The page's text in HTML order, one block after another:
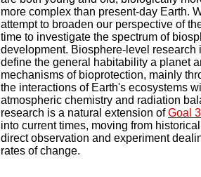
more complex than present-day Earth.
attempt to broaden our perspective of
time to investigate the spectrum of
development. Biosphere-level research
define the general habitability a planet
mechanisms of bioprotection, mainly
the interactions of Earth's ecosystems
atmospheric chemistry and radiation
research is a natural extension ofGoal 3
into current times, moving from
direct observation and experiment
rates of change.